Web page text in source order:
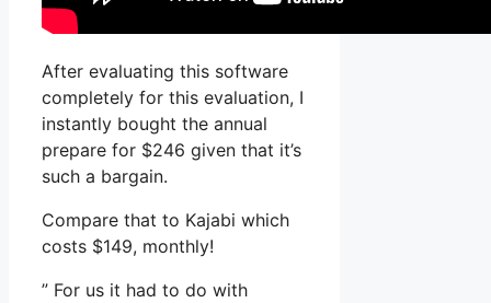
After evaluating this software
completely for this evaluation, I
instantly bought the annual
prepare for $246 given that it’s
such a bargain.
Compare that to Kajabi which
costs $149, monthly!
” For us it had to do with